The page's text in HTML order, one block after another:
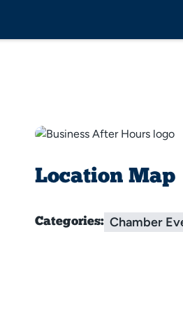
Location Map
Categories: Chamber